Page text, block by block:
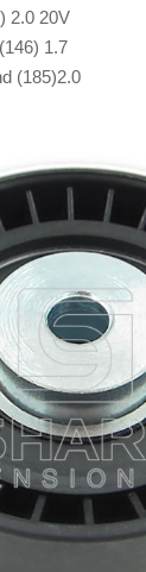
2.0 20V
1.7
(185)2.0